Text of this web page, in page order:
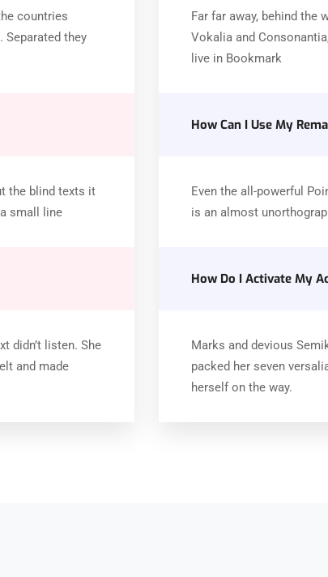
countries
Separated they
the blind texts it
small line
didn’t listen. She
and made
Far far away, behind
Vokalia and
live in Bookmark
How Can I Use My
Even the all-powerful
is an almost
How Do I Activate My
Marks and devious
packed her seven
herself on the way.